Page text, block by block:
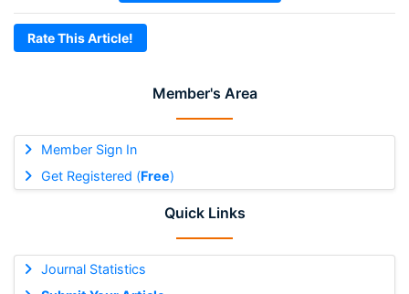
Member's Area
Member Sign In
Get Registered (Free)
Quick Links
Journal Statistics
Rate This Article!